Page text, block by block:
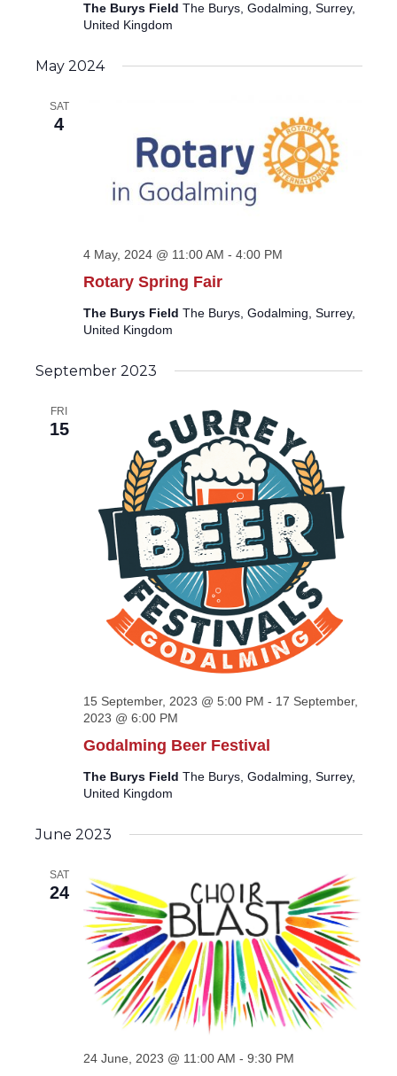
The Burys Field The Burys, Godalming, Surrey,
United Kingdom
May 2024
SAT
4
Rotary Spring Fair
4 May, 2024 @ 11:00 AM - 4:00 PM
The Burys Field The Burys, Godalming, Surrey,
United Kingdom
September 2023
FRI
15
Godalming Beer Festival
15 September, 2023 @ 5:00 PM - 17 September,
2023 @ 6:00 PM
The Burys Field The Burys, Godalming, Surrey,
United Kingdom
June 2023
SAT
24
24 June, 2023 @ 11:00 AM - 9:30 PM